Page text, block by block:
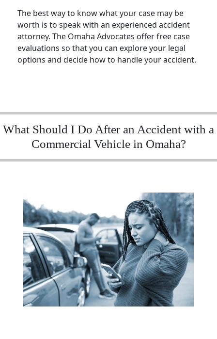
The best way to know what your case may be
worth is to speak with an experienced accident
attorney. The Omaha Advocates offer free case
evaluations so that you can explore your legal
options and decide how to handle your accident.
What Should I Do After an Accident with a
Commercial Vehicle in Omaha?